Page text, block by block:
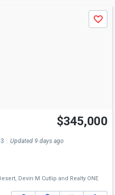
Save
$345,000
Updated 9 days ago
Devin M Cutlip and Realty ONE